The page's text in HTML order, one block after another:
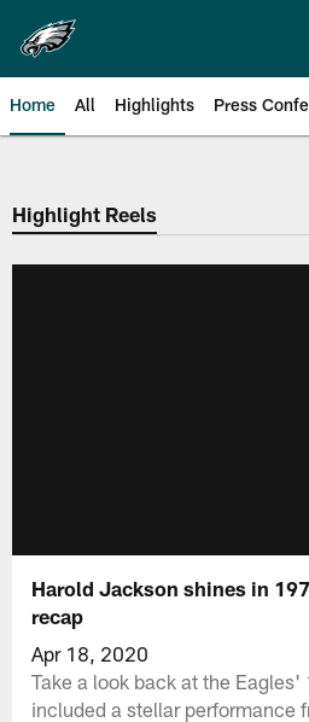
main
content
Home All Highlights Press
Philadelphia
Highlight Reels
Harold Jackson shines in
recap
Apr 18, 2020
Take a look back at the
included a stellar performance